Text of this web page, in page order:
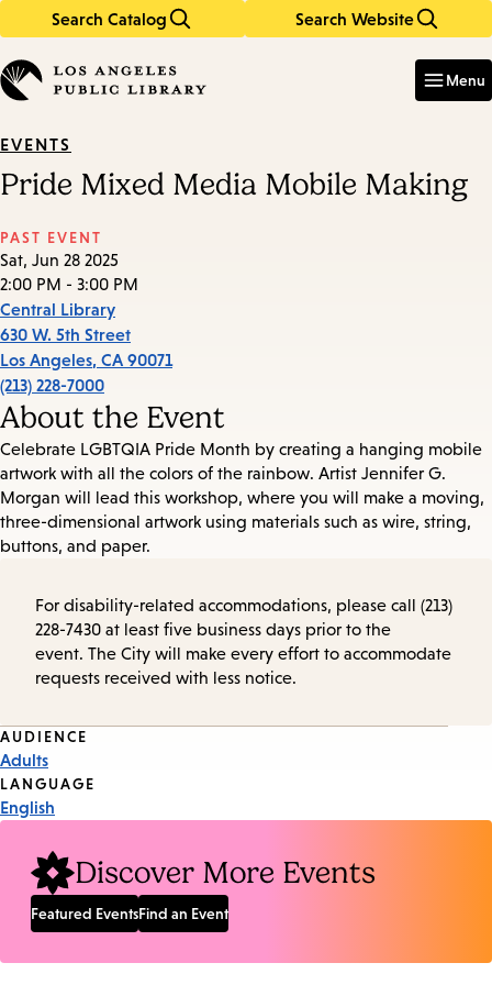
Search Catalog Search Website
in
keywords
Menu
EVENTS
Pride Mixed Media Mobile Making
PAST EVENT
Sat, Jun 28 2025
2:00 PM - 3:00 PM
Central Library
630 W. 5th Street
Los Angeles, CA 90071
(213) 228-7000
About the Event
Celebrate LGBTQIA Pride Month by creating a hanging mobile
artwork with all the colors of the rainbow. Artist Jennifer G.
Morgan will lead this workshop, where you will make a moving,
three-dimensional artwork using materials such as wire, string,
buttons, and paper.
For disability-related accommodations, please call (213)
228-7430 at least five business days prior to the
event. The City will make every effort to accommodate
requests received with less notice.
Event
Tags
AUDIENCE
Adults
LANGUAGE
English
Discover More Events
Featured EventsFind an Event